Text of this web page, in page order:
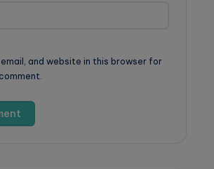
email, and website in this browser for